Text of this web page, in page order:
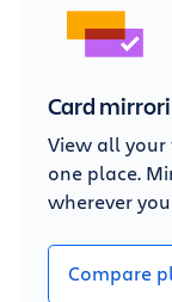
Card
View all
one place.
wherever
Compare